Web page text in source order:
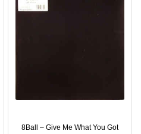
8Ball ‎– Give Me What You Got